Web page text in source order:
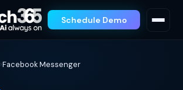
Schedule Demo
›Facebook Messenger